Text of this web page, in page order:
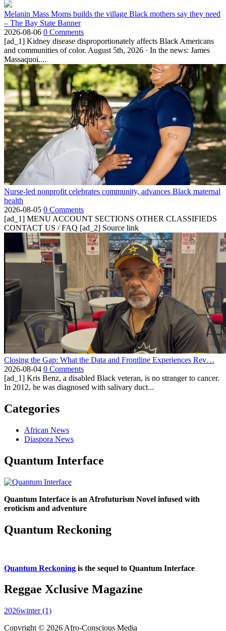
Melanin Mass Moms builds the village Black mothers say they need
– The Bay State Banner
2026-08-06 0 Comments
[ad_1] Kidney disease disproportionately affects Black Americans
and communities of color. August 5th, 2026 · In the news: James
Massaquoi....
Nurse-led nonprofit celebrates community, advances Black maternal
health
2026-08-05 0 Comments
[ad_1] MENU ACCOUNT SECTIONS OTHER CLASSIFIEDS
CONTACT US / FAQ [ad_2] Source link
Closing the Gap: What the Data and Frontline Experiences Rev…
2026-08-04 0 Comments
[ad_1] Kris Benz, a disabled Black veteran, is no stranger to cancer.
In 2012, he was diagnosed with salivary duct...
Categories
African News
Diaspora News
Quantum Interface
Quantum Interface is an Afrofuturism Novel infused with
eroticism and adventure
Quantum Reckoning
Quantum Reckoning is the sequel to Quantum Interface
Reggae Xclusive Magazine
2026winter (1)
Copyright © 2026 Afro-Conscious Media